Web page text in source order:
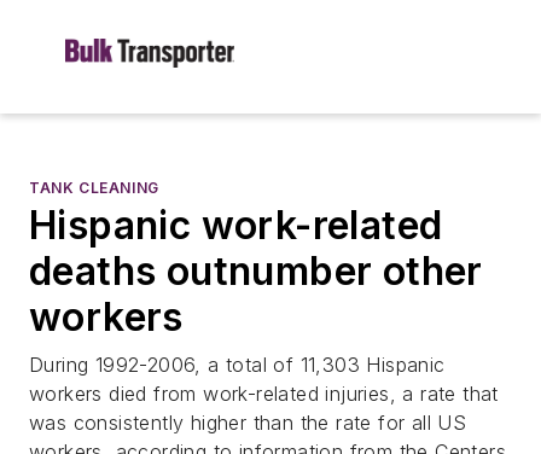
TANK CLEANING
Hispanic work-related
deaths outnumber other
workers
During 1992-2006, a total of 11,303 Hispanic
workers died from work-related injuries, a rate that
was consistently higher than the rate for all US